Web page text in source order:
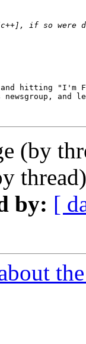
and hitting "I'm
and
(by
by: [